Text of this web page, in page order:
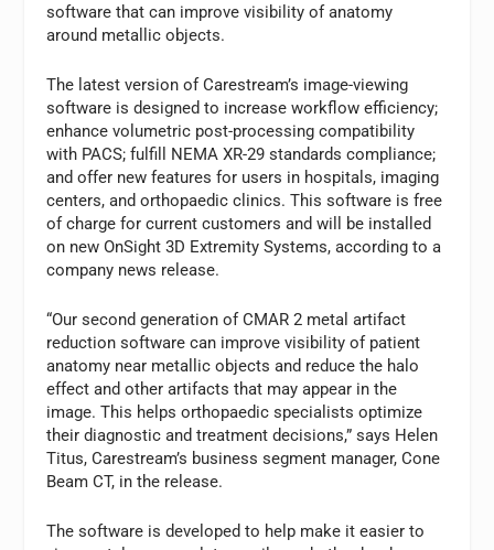
software that can improve visibility of anatomy
around metallic objects.
The latest version of Carestream’s image-viewing
software is designed to increase workflow efficiency;
enhance volumetric post-processing compatibility
with PACS; fulfill NEMA XR-29 standards compliance;
and offer new features for users in hospitals, imaging
centers, and orthopaedic clinics. This software is free
of charge for current customers and will be installed
on new OnSight 3D Extremity Systems, according to a
company news release.
“Our second generation of CMAR 2 metal artifact
reduction software can improve visibility of patient
anatomy near metallic objects and reduce the halo
effect and other artifacts that may appear in the
image. This helps orthopaedic specialists optimize
their diagnostic and treatment decisions,” says Helen
Titus, Carestream’s business segment manager, Cone
Beam CT, in the release.
The software is developed to help make it easier to